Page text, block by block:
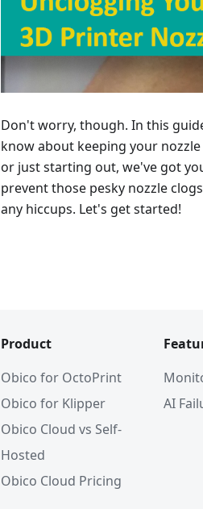
Don't worry, though. In this
know about keeping your
or just starting out, we've got
prevent those pesky nozzle
any hiccups. Let's get started!
Product
Obico for OctoPrint
Obico for Klipper
Obico Cloud vs Self-
Hosted
Obico Cloud Pricing
AI